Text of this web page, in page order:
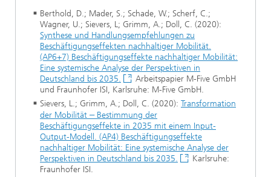
Berthold, D.; Mader, S.; Schade, W.; Scherf, C.;
Wagner, U.; Sievers, L; Grimm, A.; Doll, C. (2020):
Synthese und Handlungsempfehlungen zu
Beschäftigungseffekten nachhaltiger Mobilität.
(AP6+7) Beschäftigungseffekte nachhaltiger Mobilität:
Eine systemische Analyse der Perspektiven in
Deutschland bis 2035.
Arbeitspapier M-Five GmbH
und Fraunhofer ISI, Karlsruhe: M-Five GmbH.
Sievers, L.; Grimm, A.; Doll, C. (2020): Transformation
der Mobilität –Bestimmung der
Beschäftigungseffekte in 2035 mit einem Input-
Output-Modell. (AP4) Beschäftigungseffekte
nachhaltiger Mobilität: Eine systemische Analyse der
Perspektiven in Deutschland bis 2035.
Karlsruhe:
Fraunhofer ISI.